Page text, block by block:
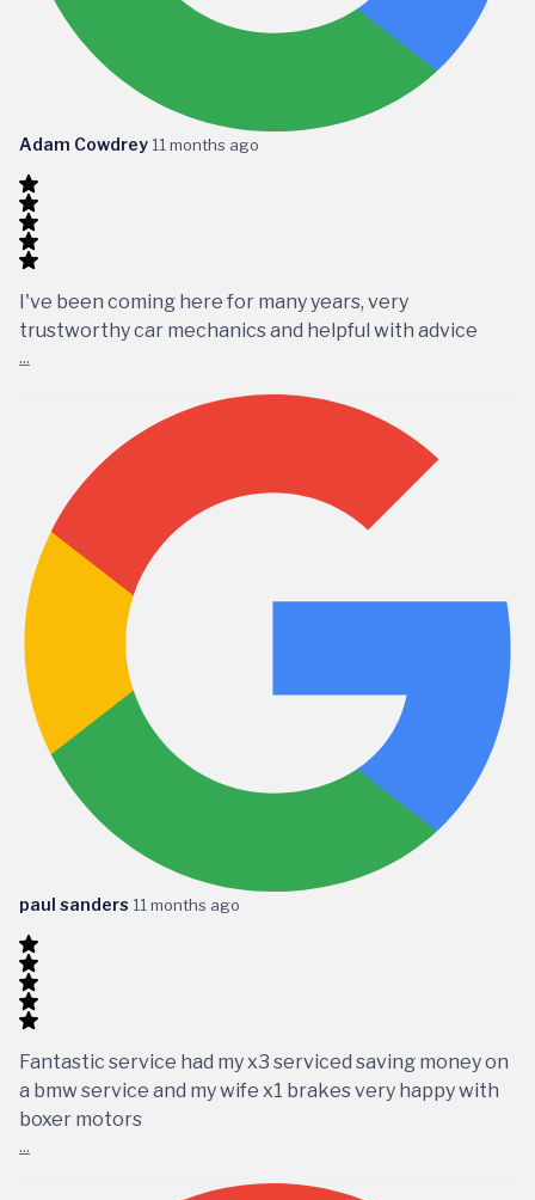
Adam Cowdrey 11 months ago
I've been coming here for many years, very
trustworthy car mechanics and helpful with advice
...
paul sanders 11 months ago
Fantastic service had my x3 serviced saving money on
a bmw service and my wife x1 brakes very happy with
boxer motors
...